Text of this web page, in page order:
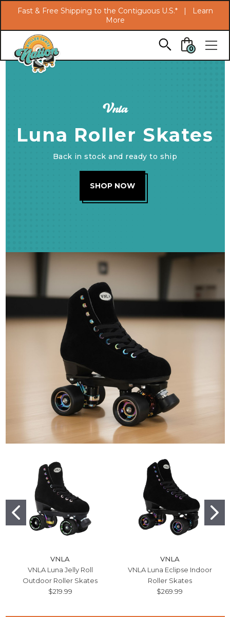
Skip to main content
Fast & Free Shipping to the Contiguous U.S.* |
Learn
More
0
Vnla
Luna Roller Skates
Back in stock and ready to ship
SHOP NOW
VNLA
VNLA Luna Jelly Roll
Outdoor Roller Skates
$219.99
VNLA
VNLA Luna Eclipse Indoor
Roller Skates
$269.99